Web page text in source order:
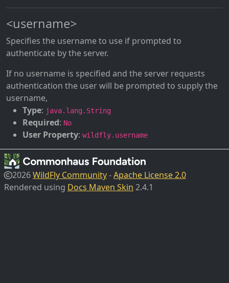
<username>
Specifies the username to use if prompted to
authenticate by the server.
If no username is specified and the server requests
authentication the user will be prompted to supply the
username,
Type: java.lang.String
Required: No
User Property: wildfly.username
2026WildFly Community-Apache License 2.0
Rendered using Docs Maven Skin 2.4.1